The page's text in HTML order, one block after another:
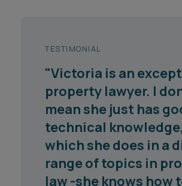
TESTIMONIAL
"Victoria is an
property lawyer. I
mean she just has
technical knowledge,
which she does in a
range of topics in
law -she knows how